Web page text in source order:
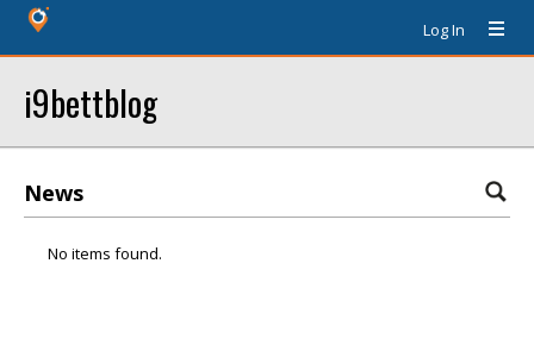
Log In
i9bettblog
News
No items found.